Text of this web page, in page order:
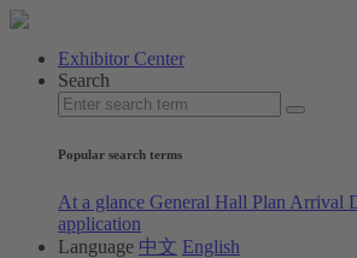
Exhibitor Center
Search
Popular search terms
At a glance General Hall Plan Arrival
application
Language 中文 English